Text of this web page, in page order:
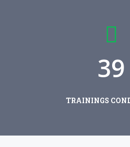
39
TRAININGS